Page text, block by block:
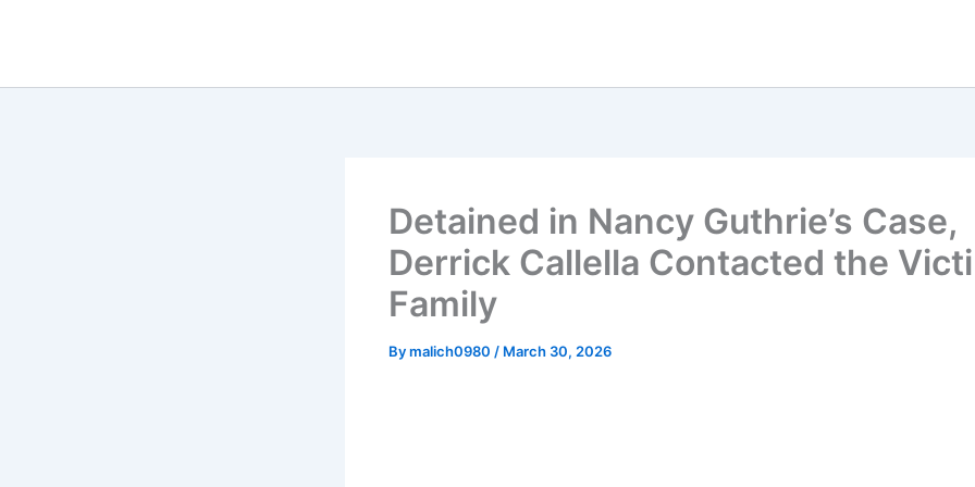
Detained in Nancy Guthrie’s Case,
Derrick Callella Contacted the
Family
Bymalich0980 / March 30, 2026